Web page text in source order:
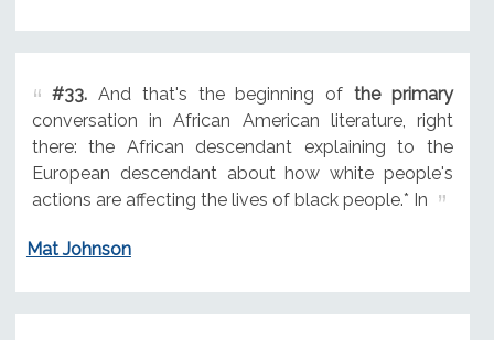
#33.And that's the beginning ofthe primary
conversation in African American literature, right
there: the African descendant explaining to the
European descendant about how white people's
actions are affecting the lives of black people.* In
Mat Johnson